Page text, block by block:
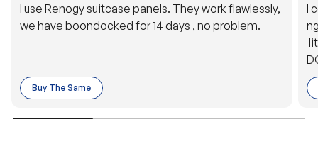
I use Renogy suitcase panels. They work flawlessly,
we have boondocked for 14 days , no problem.
Buy The Same
I
o